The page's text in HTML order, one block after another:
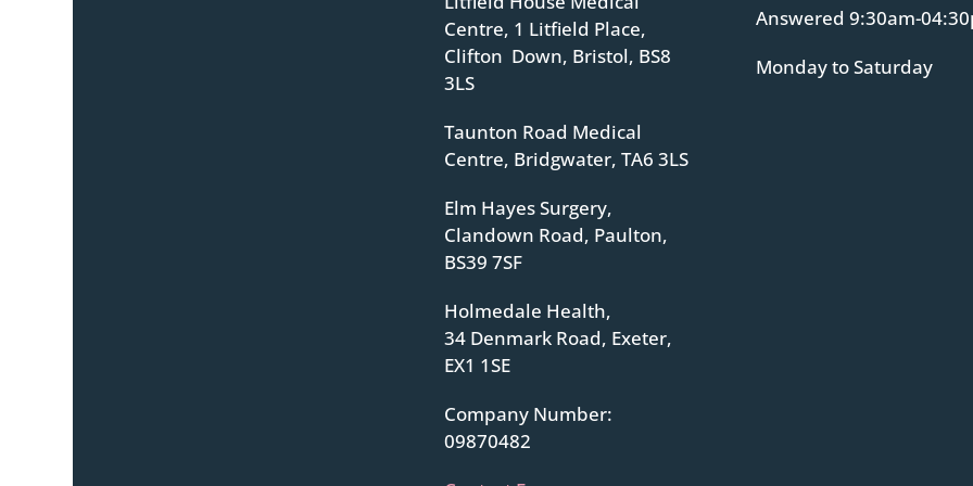
Centre, 1 Litfield Place,
Clifton Down, Bristol, BS8
3LS
Taunton Road Medical
Centre, Bridgwater, TA6 3LS
Elm Hayes Surgery,
Clandown Road, Paulton,
BS39 7SF
Holmedale Health,
34 Denmark Road, Exeter,
EX1 1SE
Company Number:
09870482
Answered 9:30am-
Monday to Saturday